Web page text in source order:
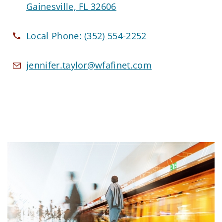
Gainesville, FL 32606
Local Phone:(352) 554-2252
jennifer.taylor@wfafinet.com